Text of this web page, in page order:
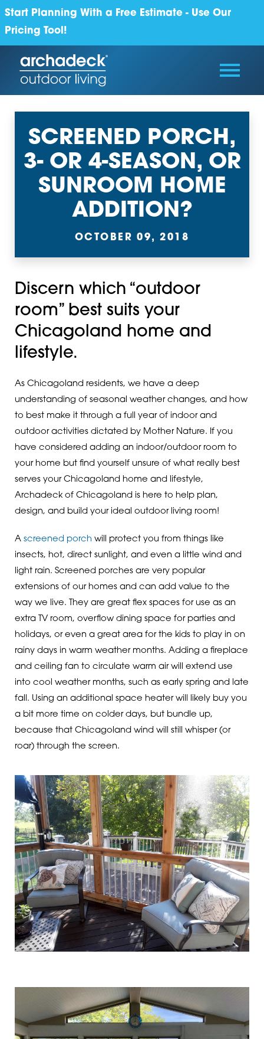
Start Planning With a Free Estimate - Use Our
Pricing Tool!
SCREENED PORCH,
3- OR 4-SEASON, OR
SUNROOM HOME
ADDITION?
OCTOBER 09, 2018
Discern which “outdoor
room” best suits your
Chicagoland home and
lifestyle.
As Chicagoland residents, we have a deep
understanding of seasonal weather changes, and how
to best make it through a full year of indoor and
outdoor activities dictated by Mother Nature. If you
have considered adding an indoor/outdoor room to
your home but find yourself unsure of what really best
serves your Chicagoland home and lifestyle,
Archadeck of Chicagoland is here to help plan,
design, and build your ideal outdoor living room!
A screened porch will protect you from things like
insects, hot, direct sunlight, and even a little wind and
light rain. Screened porches are very popular
extensions of our homes and can add value to the
way we live. They are great flex spaces for use as an
extra TV room, overflow dining space for parties and
holidays, or even a great area for the kids to play in on
rainy days in warm weather months. Adding a fireplace
and ceiling fan to circulate warm air will extend use
into cool weather months, such as early spring and late
fall. Using an additional space heater will likely buy you
a bit more time on colder days, but bundle up,
because that Chicagoland wind will still whisper (or
roar) through the screen.